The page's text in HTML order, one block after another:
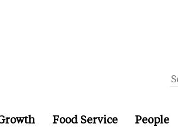
Food Service People